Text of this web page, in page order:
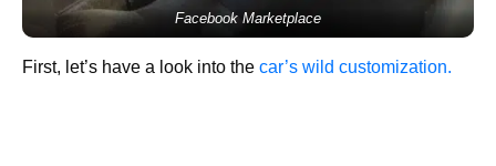
Facebook Marketplace
First, let’s have a look into the car’s wild customization.